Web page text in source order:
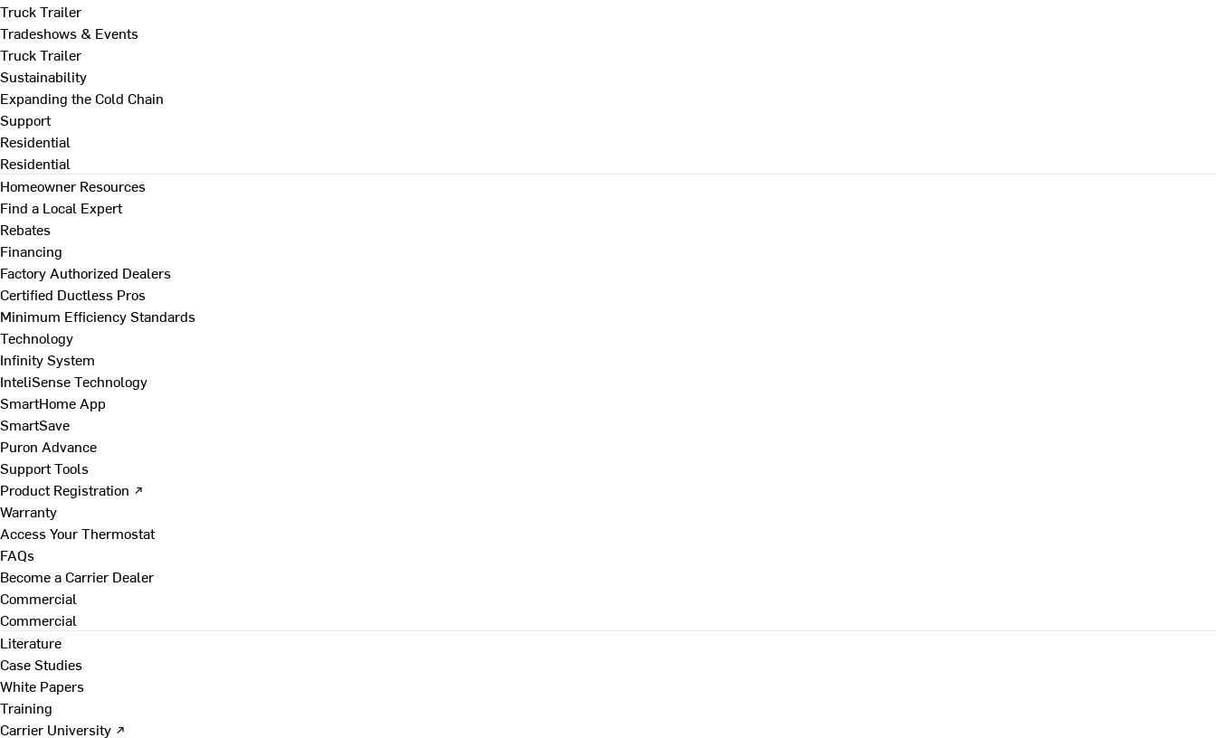
Truck Trailer
Tradeshows & Events
Truck Trailer
Sustainability
Expanding the Cold Chain
Support
Residential
Residential
Homeowner Resources
Find a Local Expert
Rebates
Financing
Factory Authorized Dealers
Certified Ductless Pros
Minimum Efficiency Standards
Technology
Infinity System
InteliSense Technology
SmartHome App
SmartSave
Puron Advance
Support Tools
Product Registration ↗
Warranty
Access Your Thermostat
FAQs
Become a Carrier Dealer
Commercial
Commercial
Literature
Case Studies
White Papers
Training
Carrier University ↗